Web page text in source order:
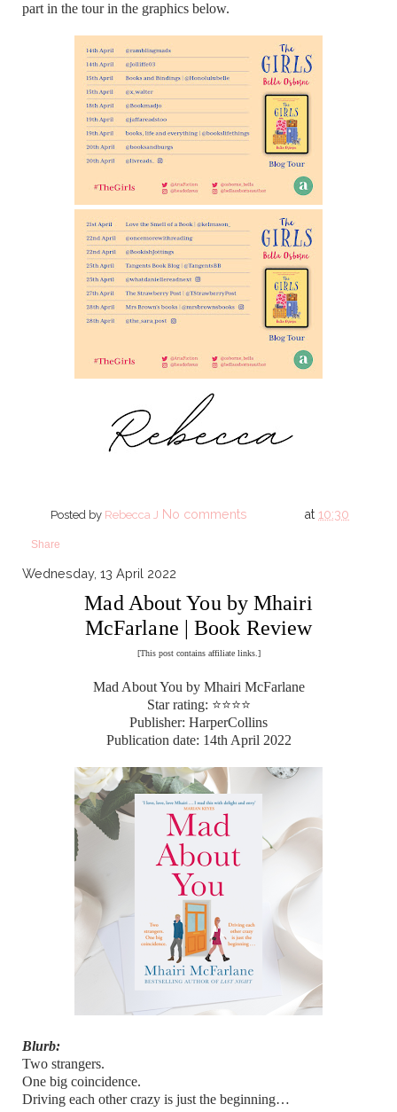
part in the tour in the graphics below.
Posted by Rebecca J at10:30
No comments
Share
Wednesday, 13 April 2022
Mad About You by Mhairi
McFarlane | Book Review
[This post contains affiliate links.]
Mad About You by Mhairi McFarlane
Star rating: ⭐⭐⭐⭐
Publisher: HarperCollins
Publication date: 14th April 2022
Blurb:
Two strangers.
One big coincidence.
Driving each other crazy is just the beginning…